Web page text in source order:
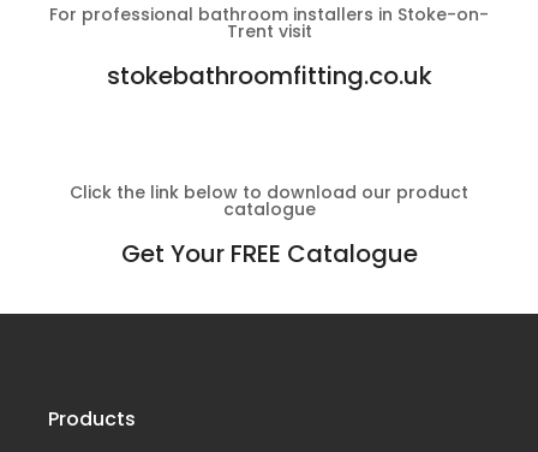
For professional bathroom installers in Stoke-on-
Trent visit
stokebathroomfitting.co.uk
Click the link below to download our product
catalogue
Get Your FREE Catalogue
Products